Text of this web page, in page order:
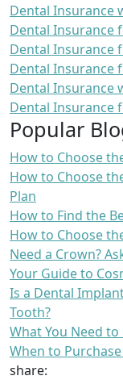
Dental Insurance
Dental Insurance
Dental Insurance
Dental Insurance
Dental Insurance
Dental Insurance
Popular
How to Choose
How to Choose
Plan
How to Find the
How to Choose
Need a Crown?
Your Guide to
Is a Dental
Tooth?
What You Need
When to
share: